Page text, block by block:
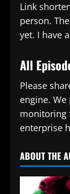
Link
person.
yet. I have
All
Please
engine.
monitoring
enterprise
ABOUT THE